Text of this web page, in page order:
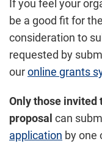
If you feel your
be a good fit for
consideration to
requested by
ouronline grants
Only those invited
proposal can
application by one